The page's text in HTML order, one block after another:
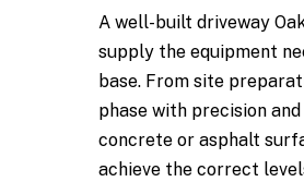
A well-built driveway
supply the equipment
base. From site
phase with precision
concrete or asphalt
achieve the correct